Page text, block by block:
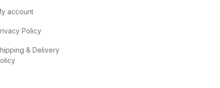
account
Policy
& Delivery